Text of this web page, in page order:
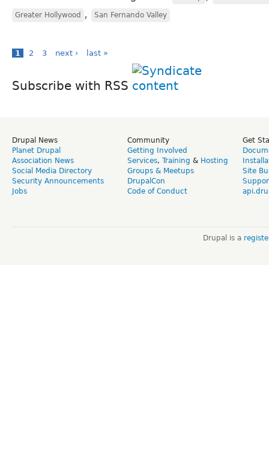
Greater Hollywood , San Fernando Valley
1 2 3 next › last »
Subscribe with RSS
Drupal News
Planet Drupal
Association News
Social Media Directory
Security Announcements
Jobs
Community
Getting Involved
Services, Training & Hosting
Groups & Meetups
DrupalCon
Code of Conduct
Get
Site
Drupal is a